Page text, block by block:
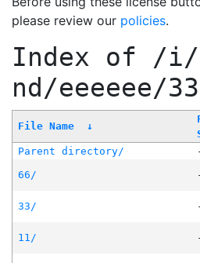
please review our policies.
Index of /i/
nd/eeeeee/
File Name ↓
Parent directory/
66/
33/
11/